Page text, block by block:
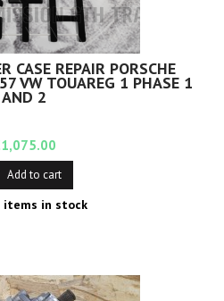
CASE REPAIR PORSCHE
VW TOUAREG 1 PHASE 1
AND 2
Add to cart
items in stock